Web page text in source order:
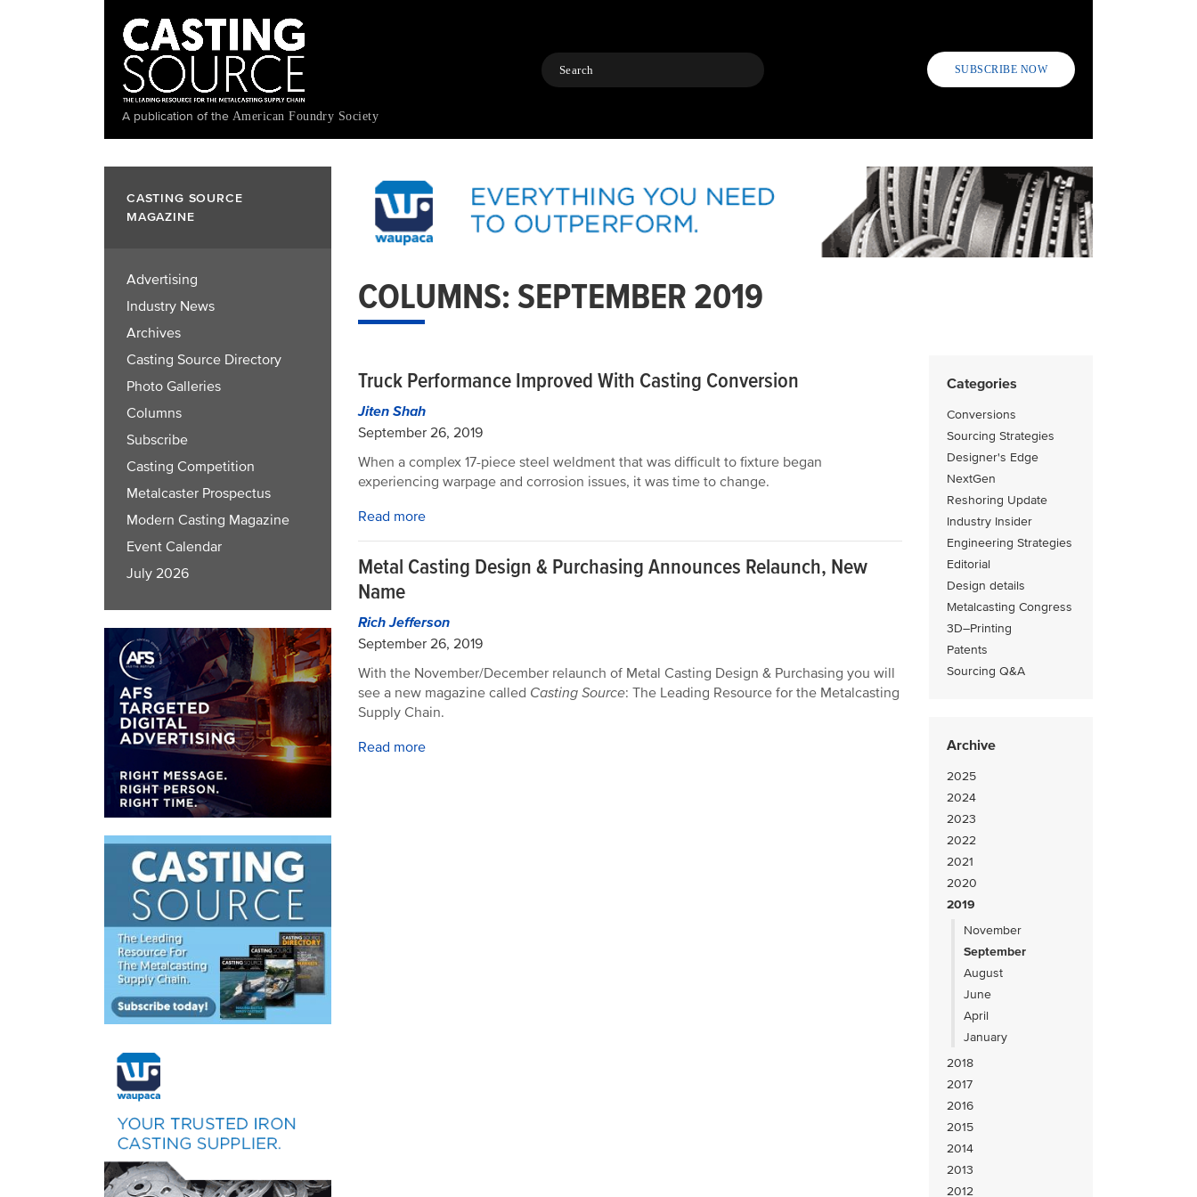
A publication of the American Foundry Society
Search SUBSCRIBE NOW
CASTING SOURCE
MAGAZINE
Advertising
Industry News
Archives
Casting Source Directory
Photo Galleries
Columns
Subscribe
Casting Competition
Metalcaster Prospectus
Modern Casting Magazine
Event Calendar
July 2026
COLUMNS: SEPTEMBER 2019
Categories
Conversions
Sourcing Strategies
Designer's Edge
NextGen
Reshoring Update
Industry Insider
Engineering Strategies
Editorial
Design details
Metalcasting Congress
3D–Printing
Patents
Sourcing Q&A
Archive
2025
2024
2023
2022
2021
2020
2019
November
September
August
June
April
January
2018
2017
2016
2015
2014
2013
2012
Truck Performance Improved With Casting Conversion
Jiten Shah
September 26, 2019
When a complex 17-piece steel weldment that was difficult to fixture began
experiencing warpage and corrosion issues, it was time to change.
Read more
Metal Casting Design & Purchasing Announces Relaunch, New
Name
Rich Jefferson
September 26, 2019
With the November/December relaunch of Metal Casting Design & Purchasing you will
see a new magazine called Casting Source: The Leading Resource for the Metalcasting
Supply Chain.
Read more